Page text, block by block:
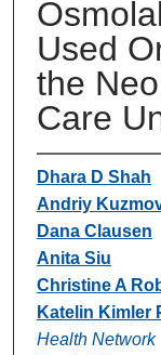
Used
the
Care
Dhara D Shah
Andriy
Dana Clausen
Anita Siu
Christine A
Katelin Kimler
Health Network